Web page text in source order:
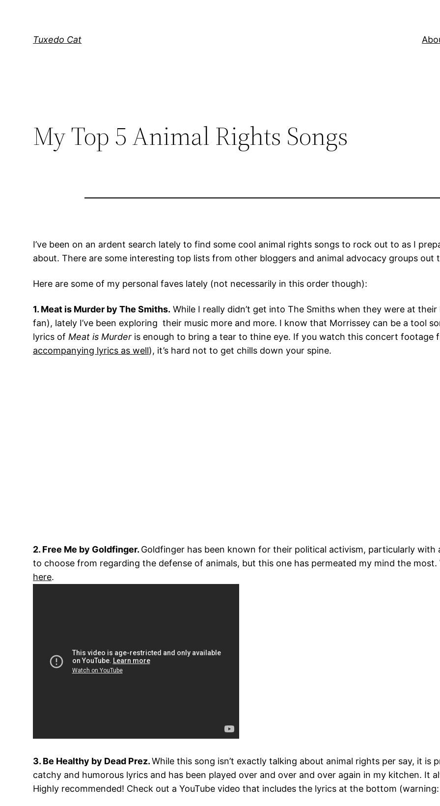
Tuxedo Cat
My Top 5 Animal Rights Songs
I’ve been on an ardent search lately to find some cool animal rights songs to rock out to as I
about. There are some interesting top lists from other bloggers and animal advocacy groups out
Here are some of my personal faves lately (not necessarily in this order though):
1. Meat is Murder by The Smiths. While I really didn’t get into The Smiths when they were at
fan), lately I’ve been exploring their music more and more. I know that Morrissey can be a tool
lyrics of Meat is Murder is enough to bring a tear to thine eye. If you watch this concert footage
accompanying lyrics as well), it’s hard not to get chills down your spine.
2. Free Me by Goldfinger. Goldfinger has been known for their political activism, particularly with
to choose from regarding the defense of animals, but this one has permeated my mind the most.
here.
3. Be Healthy by Dead Prez.While this song isn’t exactly talking about animal rights per say, it is
catchy and humorous lyrics and has been played over and over and over again in my kitchen. It
Highly recommended! Check out a YouTube video that includes the lyrics at the bottom